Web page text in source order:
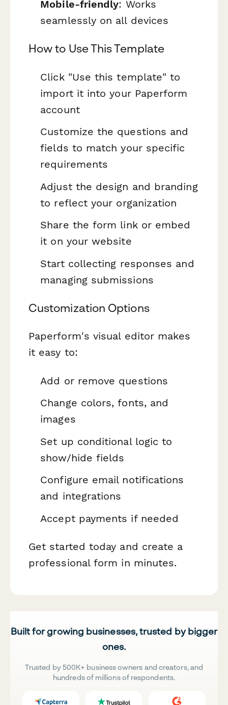
Mobile-friendly: Works
seamlessly on all devices
How to Use This Template
Click "Use this template" to
import it into your Paperform
account
Customize the questions and
fields to match your specific
requirements
Adjust the design and branding
to reflect your organization
Share the form link or embed
it on your website
Start collecting responses and
managing submissions
Customization Options
Paperform's visual editor makes
it easy to:
Add or remove questions
Change colors, fonts, and
images
Set up conditional logic to
show/hide fields
Configure email notifications
and integrations
Accept payments if needed
Get started today and create a
professional form in minutes.
Built for growing businesses, trusted by bigger
ones.
Trusted by 500K+ business owners and creators, and
hundreds of millions of respondents.